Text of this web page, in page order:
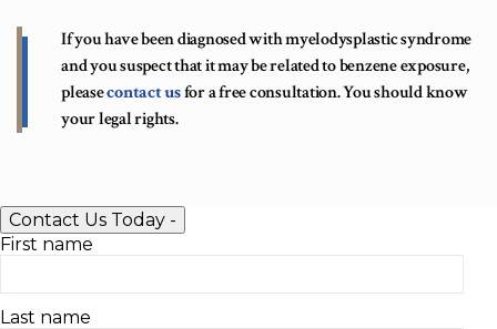
If you have been diagnosed with myelodysplastic syndrome
and you suspect that it may be related to benzene exposure,
pleasecontact usfor a free consultation. You should know
your legal rights.
Contact Us Today -
First name
Last name